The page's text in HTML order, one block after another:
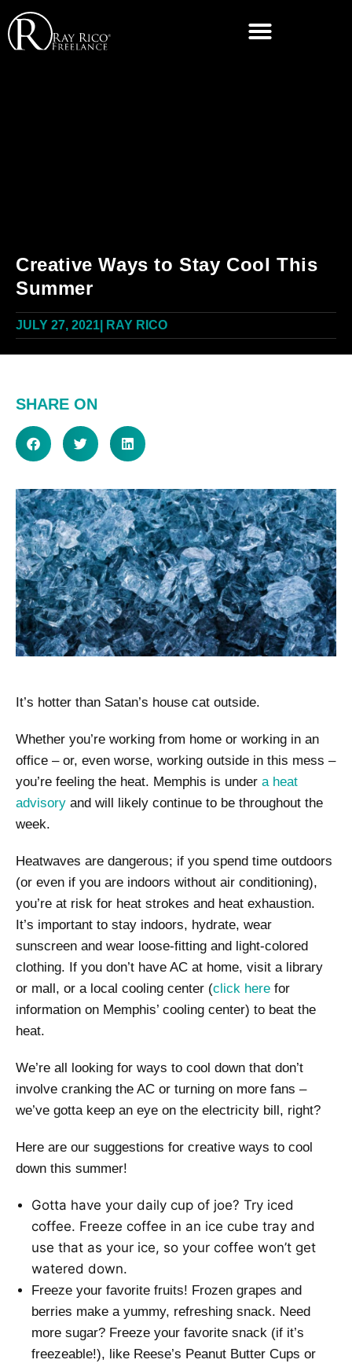
Creative Ways to Stay Cool This
Summer
JULY 27, 2021 RAY RICO
SHARE ON
It’s hotter than Satan’s house cat outside.
Whether you’re working from home or working in an
office – or, even worse, working outside in this mess –
you’re feeling the heat. Memphis is under a heat
advisory and will likely continue to be throughout the
week.
Heatwaves are dangerous; if you spend time outdoors
(or even if you are indoors without air conditioning),
you’re at risk for heat strokes and heat exhaustion.
It’s important to stay indoors, hydrate, wear
sunscreen and wear loose-fitting and light-colored
clothing. If you don’t have AC at home, visit a library
or mall, or a local cooling center (click here for
information on Memphis’ cooling center) to beat the
heat.
We’re all looking for ways to cool down that don’t
involve cranking the AC or turning on more fans –
we’ve gotta keep an eye on the electricity bill, right?
Here are our suggestions for creative ways to cool
down this summer!
Gotta have your daily cup of joe? Try iced
coffee. Freeze coffee in an ice cube tray and
use that as your ice, so your coffee won’t get
watered down.
Freeze your favorite fruits! Frozen grapes and
berries make a yummy, refreshing snack. Need
more sugar? Freeze your favorite snack (if it’s
freezeable!), like Reese’s Peanut Butter Cups or